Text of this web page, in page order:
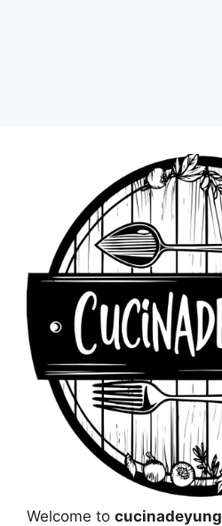
Welcome to cucinadeyung